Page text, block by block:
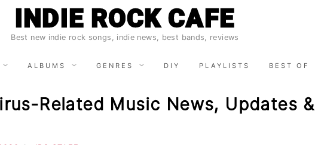
INDIE ROCK CAFE
Best new indie rock songs, indie news, best bands, reviews
ALBUMS GENRES DIY PLAYLISTS BEST OF
Related Music News, Updates &